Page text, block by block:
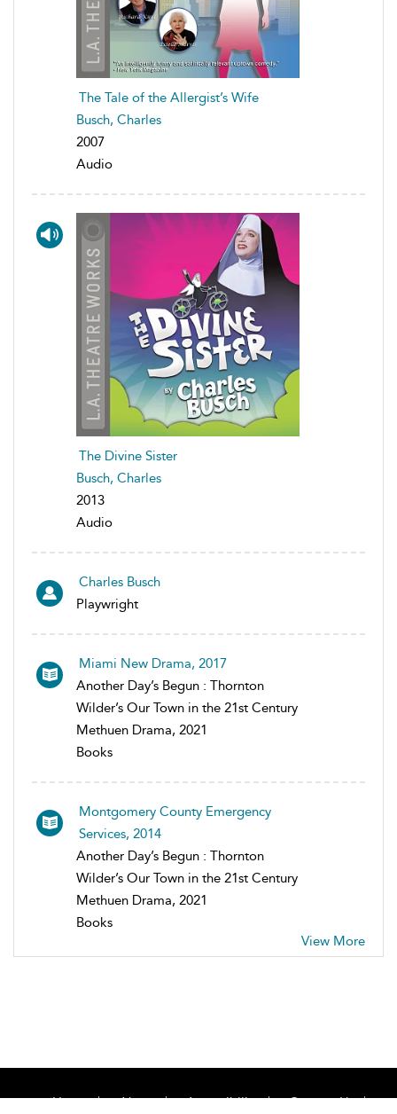
The Tale of the Allergist’s Wife
Busch, Charles
2007
Audio
The Divine Sister
Busch, Charles
2013
Audio
Charles Busch
Playwright
Miami New Drama, 2017
Another Day’s Begun : Thornton
Wilder’s Our Town in the 21st Century
Methuen Drama, 2021
Books
Montgomery County Emergency
Services, 2014
Another Day’s Begun : Thornton
Wilder’s Our Town in the 21st Century
Methuen Drama, 2021
Books
View More
Home About Accessibility
Contact Us